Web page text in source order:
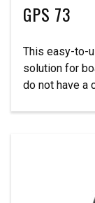
GPS 73
This easy-to-
solution for
do not have a